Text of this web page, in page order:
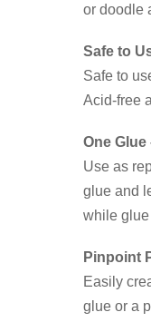
or doodle
Safe to
Safe to
Acid-free
One Glue
Use as
glue and
while
Pinpoint
Easily
glue or a